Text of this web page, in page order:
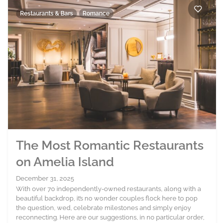
Restaurants & Bars Romance
The Most Romantic Restaurants
on Amelia Island
December 31, 2025
With over 70 independently-owned restaurants, along with a
beautiful backdrop, it’s no wonder couples flock here to pop
the question, wed, celebrate milestones and simply enjoy
reconnecting. Here are our suggestions, in no particular order,